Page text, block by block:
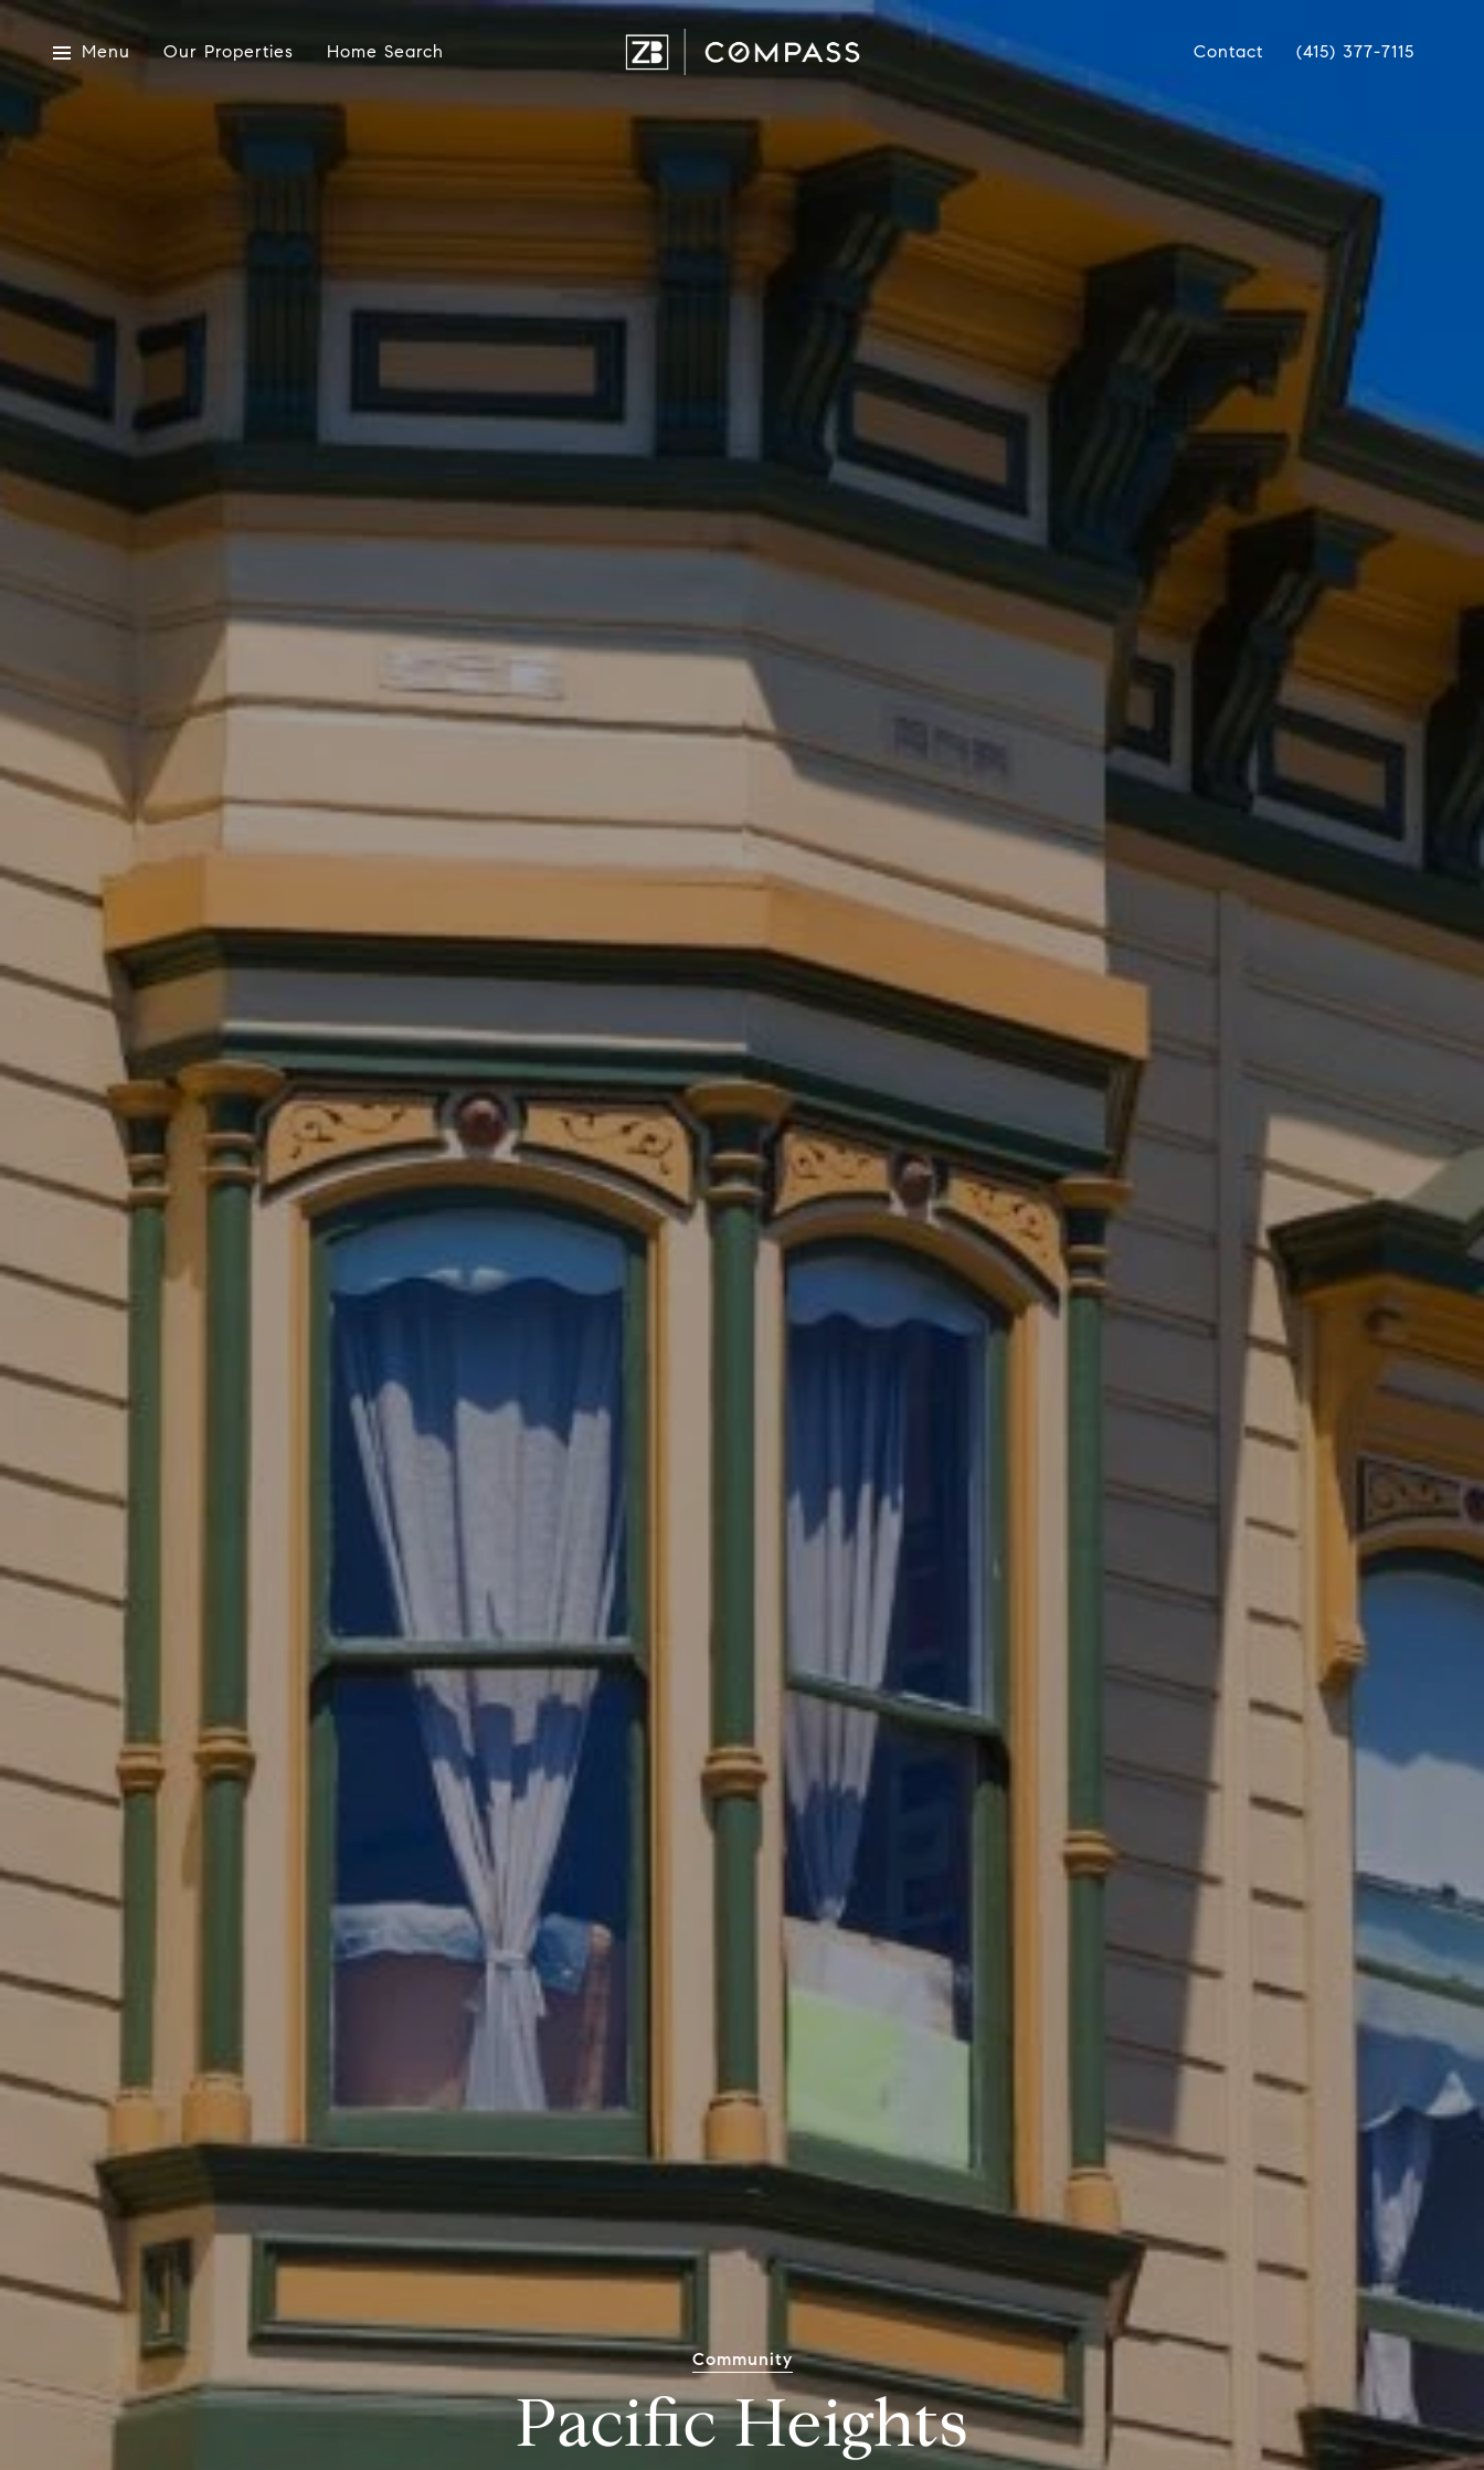
Menu Our Properties Home Search Contact (415) 377-7115
Community
Pacific Heights